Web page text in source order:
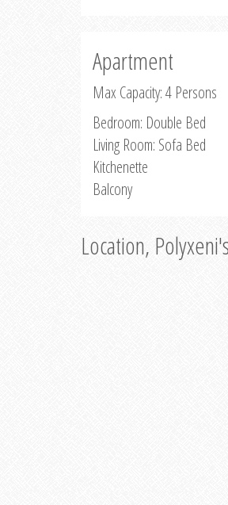
Apartment
Max Capacity: 4 Persons
Bedroom: Double Bed
Living Room: Sofa Bed
Kitchenette
Balcony
Location,